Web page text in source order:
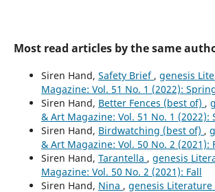
Most read articles by the same
Siren Hand, Safety Brief , genesis
Magazine: Vol. 51 No. 1 (2022):
Siren Hand, Better Fences (best of) ,
& Art Magazine: Vol. 51 No. 1 (2022):
Siren Hand, Birdwatching (best of) ,
& Art Magazine: Vol. 50 No. 2 (2021):
Siren Hand, Tarantella , genesis
Magazine: Vol. 50 No. 2 (2021): Fall
Siren Hand, Nina , genesis